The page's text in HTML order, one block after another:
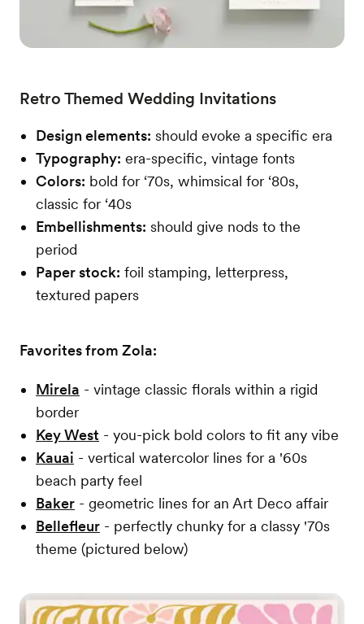
Retro Themed Wedding Invitations
Design elements: should evoke a specific era
Typography: era-specific, vintage fonts
Colors: bold for ‘70s, whimsical for ‘80s,
classic for ‘40s
Embellishments: should give nods to the
period
Paper stock: foil stamping, letterpress,
textured papers
Favorites from Zola:
Mirela - vintage classic florals within a rigid
border
Key West - you-pick bold colors to fit any vibe
Kauai - vertical watercolor lines for a '60s
beach party feel
Baker - geometric lines for an Art Deco affair
Bellefleur - perfectly chunky for a classy '70s
theme (pictured below)